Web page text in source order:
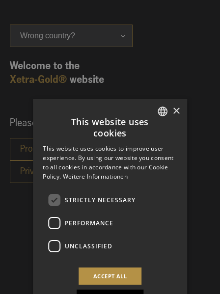
Wrong country?
Welcome to the
Xetra-Gold® website
Please choose your investor category:
×
This website uses
cookies
This website uses cookies to improve user
experience. By using our website you consent
to all cookies in accordance with our Cookie
Policy. Weitere Informationen
STRICTLY NECESSARY
PERFORMANCE
UNCLASSIFIED
ACCEPT ALL